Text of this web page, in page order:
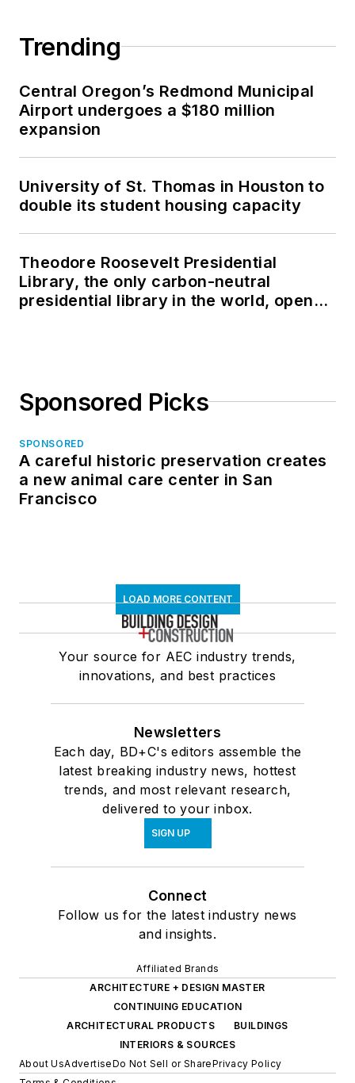
Trending
Central Oregon’s Redmond Municipal
Airport undergoes a $180 million
expansion
University of St. Thomas in Houston to
double its student housing capacity
Theodore Roosevelt Presidential
Library, the only carbon-neutral
presidential library in the world, opens
Sponsored Picks
SPONSORED
A careful historic preservation creates
a new animal care center in San
Francisco
LOAD MORE CONTENT
Your source for AEC industry trends,
innovations, and best practices
Newsletters
Each day, BD+C's editors assemble the
latest breaking industry news, hottest
trends, and most relevant research,
delivered to your inbox.
SIGN UP
Connect
Follow us for the latest industry news
and insights.
Affiliated Brands
ARCHITECTURE + DESIGN MASTER
CONTINUING EDUCATION
ARCHITECTURAL PRODUCTS
BUILDINGS
INTERIORS & SOURCES
About UsAdvertiseDo Not Sell or SharePrivacy Policy